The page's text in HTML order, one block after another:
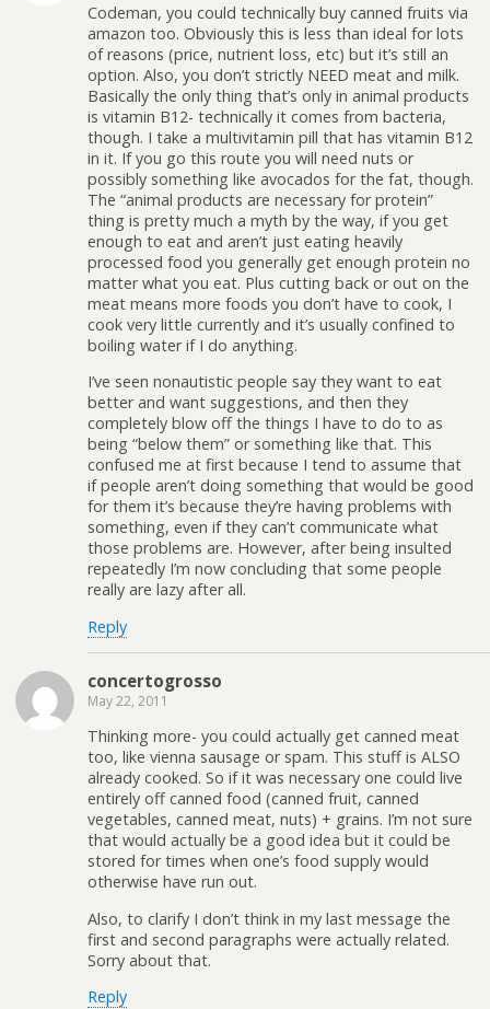
Codeman, you could technically buy canned fruits via
amazon too. Obviously this is less than ideal for lots
of reasons (price, nutrient loss, etc) but it’s still an
option. Also, you don’t strictly NEED meat and milk.
Basically the only thing that’s only in animal products
is vitamin B12- technically it comes from bacteria,
though. I take a multivitamin pill that has vitamin B12
in it. If you go this route you will need nuts or
possibly something like avocados for the fat, though.
The “animal products are necessary for protein”
thing is pretty much a myth by the way, if you get
enough to eat and aren’t just eating heavily
processed food you generally get enough protein no
matter what you eat. Plus cutting back or out on the
meat means more foods you don’t have to cook, I
cook very little currently and it’s usually confined to
boiling water if I do anything.
I’ve seen nonautistic people say they want to eat
better and want suggestions, and then they
completely blow off the things I have to do to as
being “below them” or something like that. This
confused me at first because I tend to assume that
if people aren’t doing something that would be good
for them it’s because they’re having problems with
something, even if they can’t communicate what
those problems are. However, after being insulted
repeatedly I’m now concluding that some people
really are lazy after all.
Reply
concertogrosso
May 22, 2011
Thinking more- you could actually get canned meat
too, like vienna sausage or spam. This stuff is ALSO
already cooked. So if it was necessary one could live
entirely off canned food (canned fruit, canned
vegetables, canned meat, nuts) + grains. I’m not sure
that would actually be a good idea but it could be
stored for times when one’s food supply would
otherwise have run out.
Also, to clarify I don’t think in my last message the
first and second paragraphs were actually related.
Sorry about that.
Reply